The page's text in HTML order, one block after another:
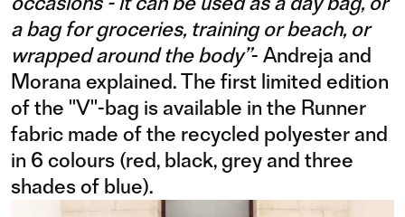
a bag for groceries, training or beach, or
wrapped around the body”- Andreja and
Morana explained. The first limited edition
of the "V"-bag is available in the Runner
fabric made of the recycled polyester and
in 6 colours (red, black, grey and three
shades of blue).